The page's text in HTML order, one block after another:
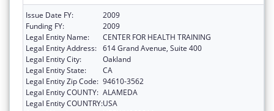
Issue Date FY:
2009
Funding FY:
2009
Legal Entity Name:
CENTER FOR HEALTH TRAINING
Legal Entity Address: 614 Grand Avenue, Suite 400
Legal Entity City:
Oakland
Legal Entity State:
CA
Legal Entity Zip Code: 94610-3562
Legal Entity COUNTY: ALAMEDA
Legal Entity COUNTRY:USA